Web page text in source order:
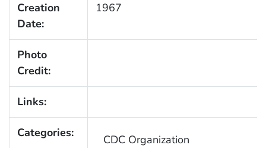
Creation
Date:
1967
Photo
Credit:
Links:
Categories: CDC Organization